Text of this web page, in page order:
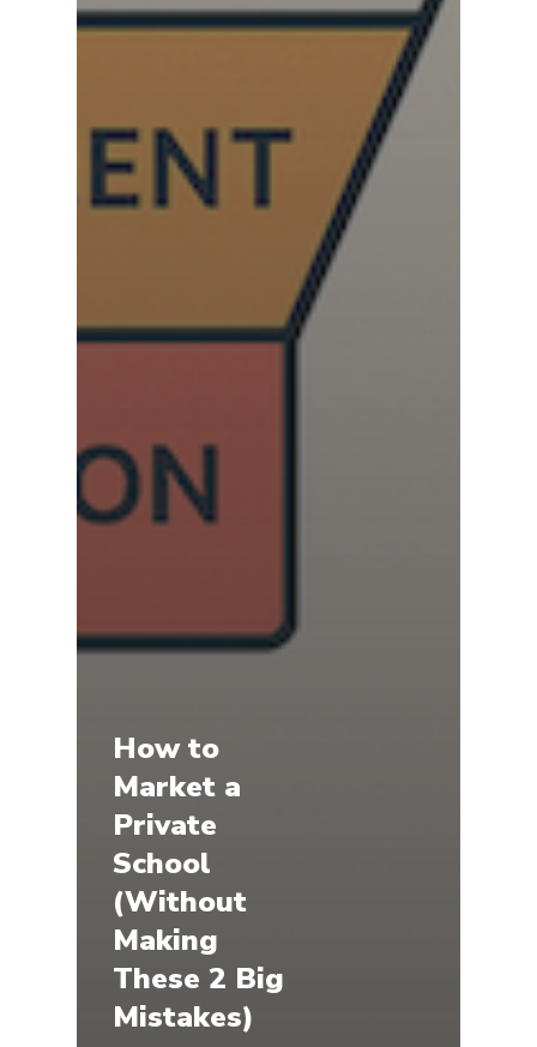
How to
Market a
Private
School
(Without
Making
These 2 Big
Mistakes)